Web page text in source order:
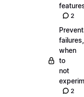
2
failures,
when
to
not
2